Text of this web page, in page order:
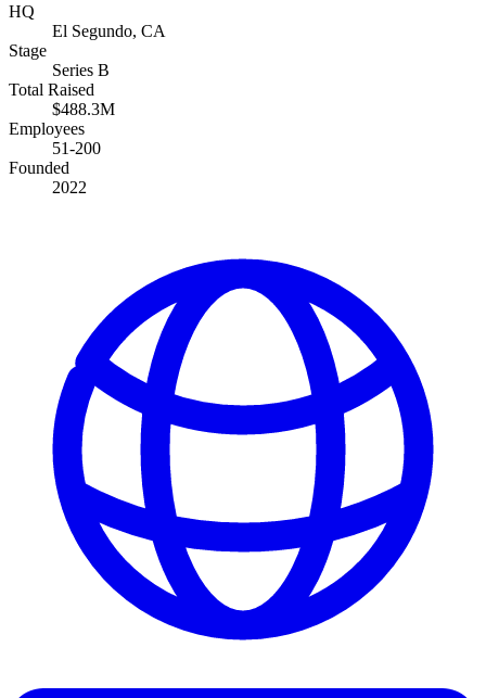
HQ
El Segundo, CA
Stage
Series B
Total Raised
$488.3M
Employees
51-200
Founded
2022